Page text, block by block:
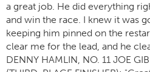
a great job. He did everything
and win the race. I knew it was
keeping him pinned on the
clear me for the lead, and he
DENNY HAMLIN, NO. 11 JOE